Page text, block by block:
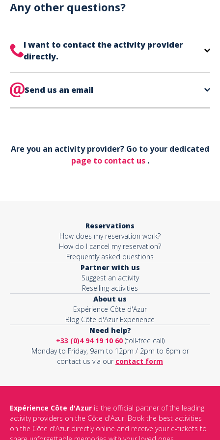
can use your phone to show your ticket.
Any other questions?
I want to contact the activity provider
directly.
is directly on your ticket,
Send us an email
Your email*
This site is protected by reCAPTCHA and the GooglePrivacy Policy
andTerms of Serviceapply.
Are you an activity provider? Go to your dedicated
page to contact us .
Reservations
How does my reservation work?
How do I cancel my reservation?
Frequently asked questions
Partner with us
Suggest an activity
Reselling activities
About us
Expérience Côte d'Azur
Blog Côte d'Azur Experience
Need help?
+33 (0)4 94 19 10 60(toll-free call)
Monday to Friday, 9am to 12pm / 2pm to 6pm or
contact us via our contact form
Expérience Côte d'Azur is the official partner of the leading
activity providers on the Côte d'Azur. Book the best activities
on the Côte d'Azur directly online and receive your e-tickets to